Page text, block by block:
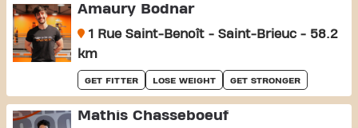
Amaury Bodnar
1 Rue Saint-Benoît - Saint-Brieuc - 58.2
km
GET FITTER LOSE WEIGHT GET STRONGER
Mathis Chasseboeuf